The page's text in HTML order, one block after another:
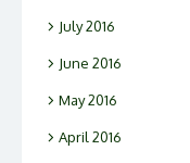
July 2016
June 2016
May 2016
April 2016